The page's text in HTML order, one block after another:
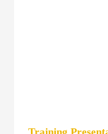
Training